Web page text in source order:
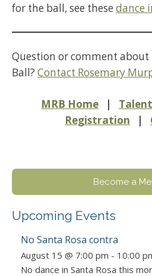
for the ball, see these dance
Question or comment about
Ball? Contact Rosemary
MRB Home | Talent
Registration |
Become a
Upcoming Events
No Santa Rosa contra
August 15 @ 7:00 pm - 10:00
No dance in Santa Rosa this